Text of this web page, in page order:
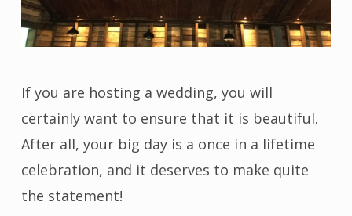
If you are hosting a wedding, you will
certainly want to ensure that it is beautiful.
After all, your big day is a once in a lifetime
celebration, and it deserves to make quite
the statement!